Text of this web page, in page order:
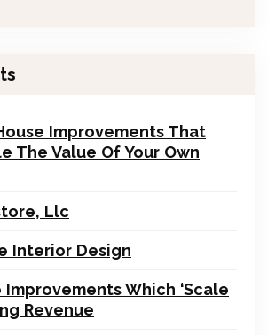
Improvements That
The Value Of Your Own
Llc
Interior Design
Improvements Which ‘Scale
Revenue